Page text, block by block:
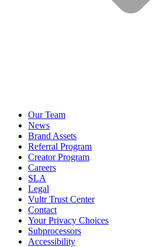
Our Team
News
Brand Assets
Referral Program
Creator Program
Careers
SLA
Legal
Vultr Trust Center
Contact
Your Privacy Choices
Subprocessors
Accessibility